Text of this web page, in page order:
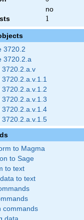
no
1
1
3720.2
3720.2.a
3720.2.a.v
3720.2.a.v.1.1
3720.2.a.v.1.2
3720.2.a.v.1.3
3720.2.a.v.1.4
3720.2.a.v.1.5
to Magma
to Sage
to text
to text
commands